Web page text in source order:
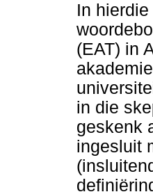
In
(EAT) in
in die
geskenk
ingesluit